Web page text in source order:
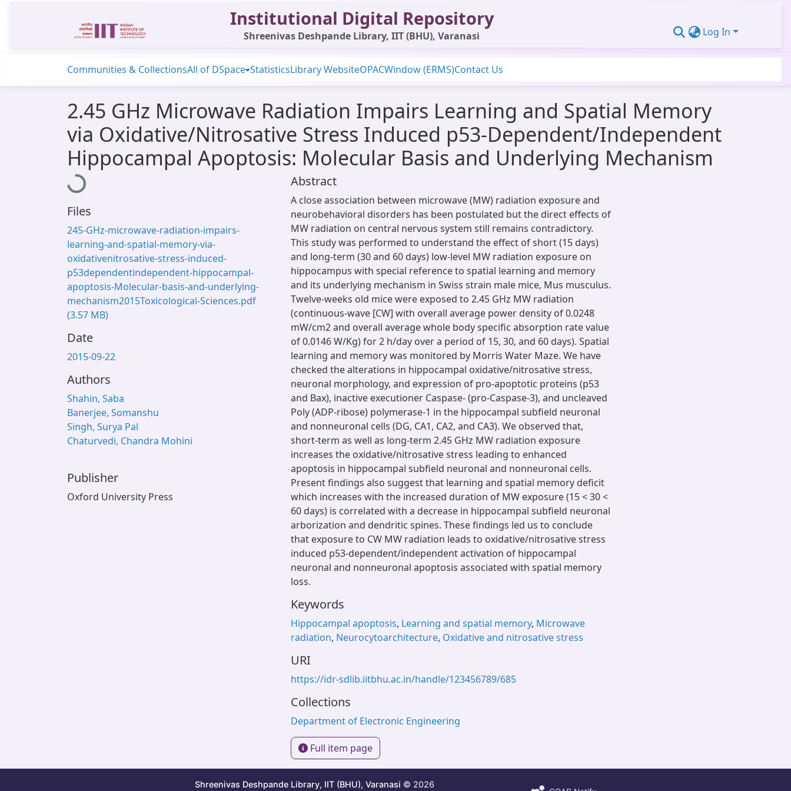
Institutional Digital Repository
Shreenivas Deshpande Library, IIT (BHU), Varanasi Log In
Communities & CollectionsAll of DSpace StatisticsLibrary WebsiteOPACWindow (ERMS)Contact Us
2.45 GHz Microwave Radiation Impairs Learning and Spatial Memory
via Oxidative/Nitrosative Stress Induced p53-Dependent/Independent
Hippocampal Apoptosis: Molecular Basis and Underlying Mechanism
Loading...
Files
245-GHz-microwave-radiation-impairs-
learning-and-spatial-memory-via-
oxidativenitrosative-stress-induced-
p53dependentindependent-hippocampal-
apoptosis-Molecular-basis-and-underlying-
mechanism2015Toxicological-Sciences.pdf
(3.57 MB)
Date
2015-09-22
Authors
Shahin, Saba
Banerjee, Somanshu
Singh, Surya Pal
Chaturvedi, Chandra Mohini
Publisher
Oxford University Press
Abstract
A close association between microwave (MW) radiation exposure and
neurobehavioral disorders has been postulated but the direct effects of
MW radiation on central nervous system still remains contradictory.
This study was performed to understand the effect of short (15 days)
and long-term (30 and 60 days) low-level MW radiation exposure on
hippocampus with special reference to spatial learning and memory
and its underlying mechanism in Swiss strain male mice, Mus musculus.
Twelve-weeks old mice were exposed to 2.45 GHz MW radiation
(continuous-wave [CW] with overall average power density of 0.0248
mW/cm2 and overall average whole body specific absorption rate value
of 0.0146 W/Kg) for 2 h/day over a period of 15, 30, and 60 days). Spatial
learning and memory was monitored by Morris Water Maze. We have
checked the alterations in hippocampal oxidative/nitrosative stress,
neuronal morphology, and expression of pro-apoptotic proteins (p53
and Bax), inactive executioner Caspase- (pro-Caspase-3), and uncleaved
Poly (ADP-ribose) polymerase-1 in the hippocampal subfield neuronal
and nonneuronal cells (DG, CA1, CA2, and CA3). We observed that,
short-term as well as long-term 2.45 GHz MW radiation exposure
increases the oxidative/nitrosative stress leading to enhanced
apoptosis in hippocampal subfield neuronal and nonneuronal cells.
Present findings also suggest that learning and spatial memory deficit
which increases with the increased duration of MW exposure (15 < 30 <
60 days) is correlated with a decrease in hippocampal subfield neuronal
arborization and dendritic spines. These findings led us to conclude
that exposure to CW MW radiation leads to oxidative/nitrosative stress
induced p53-dependent/independent activation of hippocampal
neuronal and nonneuronal apoptosis associated with spatial memory
loss.
Keywords
Hippocampal apoptosis, Learning and spatial memory, Microwave
radiation, Neurocytoarchitecture, Oxidative and nitrosative stress
URI
https://idr-sdlib.iitbhu.ac.in/handle/123456789/685
Collections
Department of Electronic Engineering
Full item page
Shreenivas Deshpande Library, IIT (BHU), Varanasi © 2026